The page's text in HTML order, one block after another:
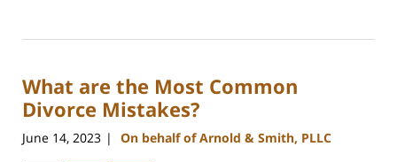
22,
10:56
am
What are the Most Common
Divorce Mistakes?
June 14, 2023 | On behalf of Arnold & Smith, PLLC